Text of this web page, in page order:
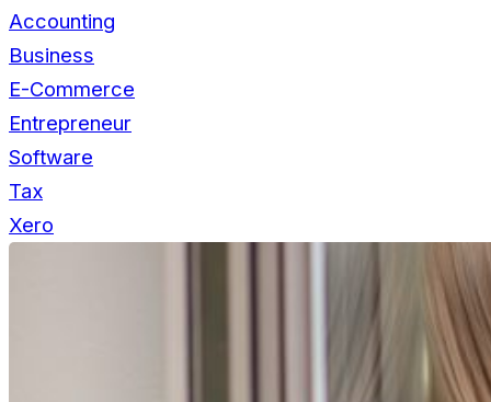
Accounting
Business
E-Commerce
Entrepreneur
Software
Tax
Xero